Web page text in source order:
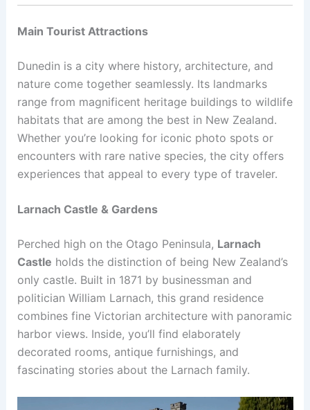
Main Tourist Attractions
Dunedin is a city where history, architecture, and
nature come together seamlessly. Its landmarks
range from magnificent heritage buildings to wildlife
habitats that are among the best in New Zealand.
Whether you’re looking for iconic photo spots or
encounters with rare native species, the city offers
experiences that appeal to every type of traveler.
Larnach Castle & Gardens
Perched high on the Otago Peninsula, Larnach
Castle holds the distinction of being New Zealand’s
only castle. Built in 1871 by businessman and
politician William Larnach, this grand residence
combines fine Victorian architecture with panoramic
harbor views. Inside, you’ll find elaborately
decorated rooms, antique furnishings, and
fascinating stories about the Larnach family.